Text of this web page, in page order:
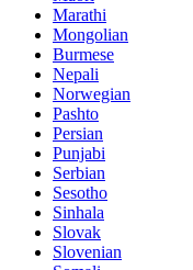
Marathi
Mongolian
Burmese
Nepali
Norwegian
Pashto
Persian
Punjabi
Serbian
Sesotho
Sinhala
Slovak
Slovenian